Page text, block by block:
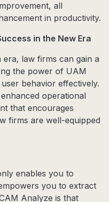
all
in productivity.
in the New Era
law firms can gain a
the power of UAM
behavior effectively.
operational
that encourages
firms are well-equipped
enables you to
you to extract
Analyze is that